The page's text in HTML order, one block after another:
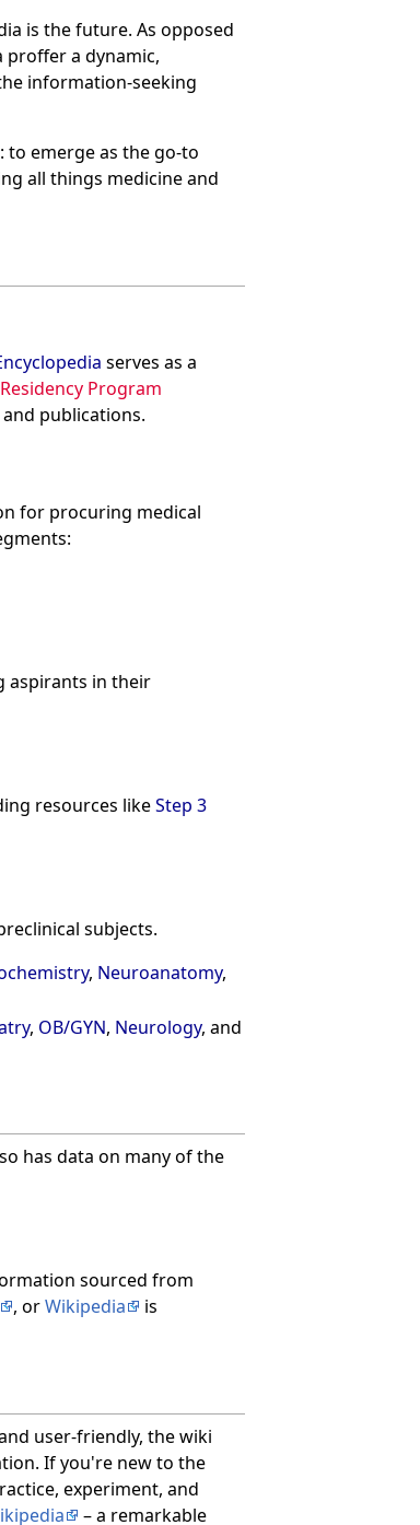
is the future. As opposed
a dynamic,
information-seeking
to emerge as the go-to
all things medicine and
serves as a
Residency Program
publications.
for procuring medical
aspirants in their
resources likeStep 3
subjects.
, Neuroanatomy,
, OB/GYN, Neurology, and
has data on many of the
sourced from
, orWikipedia
is
user-friendly, the wiki
If you're new to the
experiment, and
– a remarkable